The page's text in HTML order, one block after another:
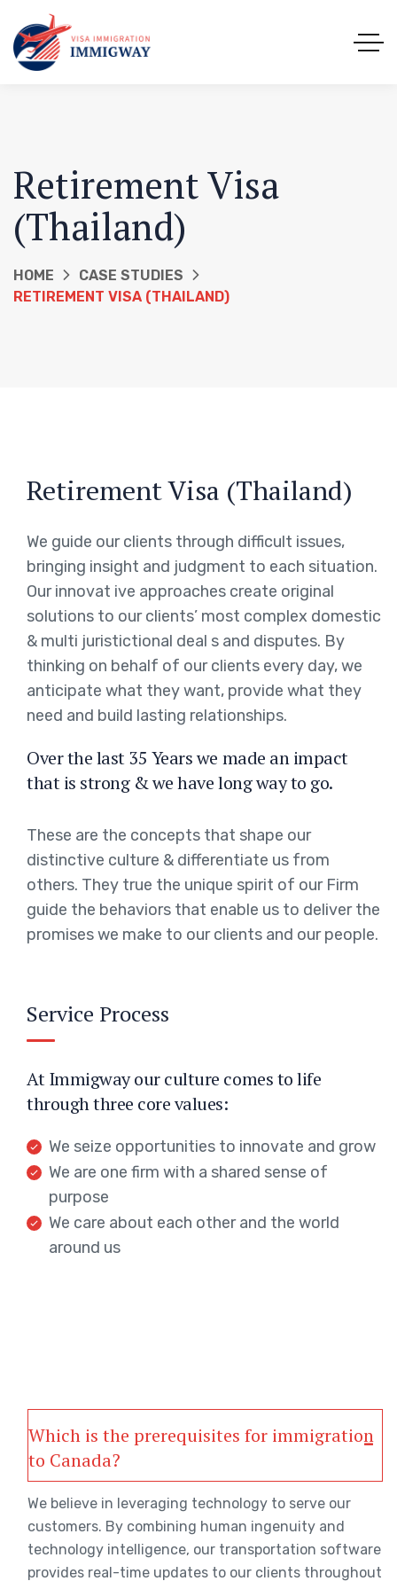
Retirement Visa
(Thailand)
HOME
CASE STUDIES
RETIREMENT VISA (THAILAND)
Retirement Visa (Thailand)
We guide our clients through difficult issues,
bringing insight and judgment to each situation.
Our innovat ive approaches create original
solutions to our clients’ most complex domestic
& multi juristictional deal s and disputes. By
thinking on behalf of our clients every day, we
anticipate what they want, provide what they
need and build lasting relationships.
Over the last 35 Years we made an impact
that is strong & we have long way to go.
These are the concepts that shape our
distinctive culture & differentiate us from
others. They true the unique spirit of our Firm
guide the behaviors that enable us to deliver the
promises we make to our clients and our people.
Service Process
At Immigway our culture comes to life
through three core values:
We seize opportunities to innovate and grow
We are one firm with a shared sense of
purpose
We care about each other and the world
around us
Which is the prerequisites for immigration
to Canada?
We believe in leveraging technology to serve our
customers. By combining human ingenuity and
technology intelligence, our transportation software
provides real-time updates to our clients throughout